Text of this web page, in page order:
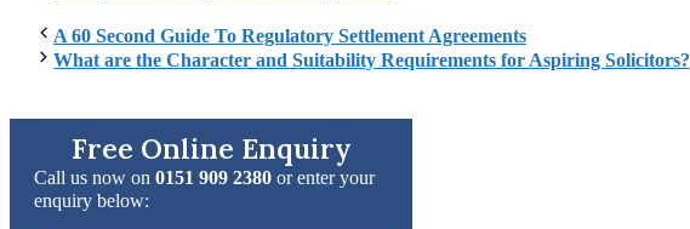
A 60 Second Guide To Regulatory Settlement Agreements
What are the Character and Suitability Requirements for Aspiring Solicitors?
Free Online Enquiry
Call us now on 0151 909 2380 or enter your
enquiry below: